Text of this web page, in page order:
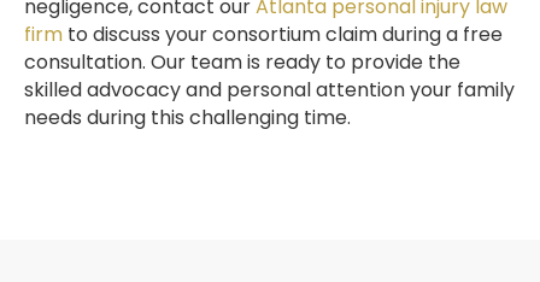
negligence, contact ourAtlanta personal injury law
firm to discuss your consortium claim during a free
consultation. Our team is ready to provide the
skilled advocacy and personal attention your family
needs during this challenging time.